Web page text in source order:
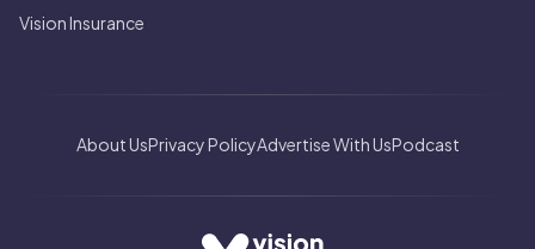
Vision Insurance
About UsPrivacy PolicyAdvertise With UsPodcast